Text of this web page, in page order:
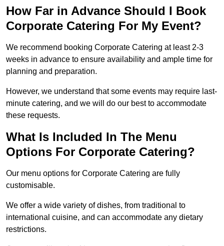
How Far in Advance Should I Book
Corporate Catering For My Event?
We recommend booking Corporate Catering at least 2-3
weeks in advance to ensure availability and ample time for
planning and preparation.
However, we understand that some events may require last-
minute catering, and we will do our best to accommodate
these requests.
What Is Included In The Menu
Options For Corporate Catering?
Our menu options for Corporate Catering are fully
customisable.
We offer a wide variety of dishes, from traditional to
international cuisine, and can accommodate any dietary
restrictions.